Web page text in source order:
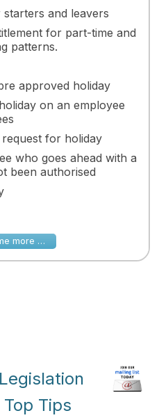
and leavers
for part-time and
patterns.
approved holiday
on an employee
for holiday
who goes ahead with a
been authorised
more …
Tips